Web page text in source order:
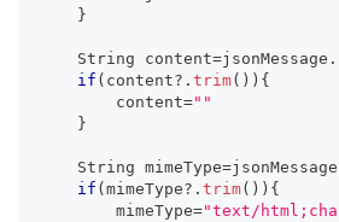
}
    String content
=jsonMessage .
if ( content?. trim( ) ) {
        content
=""
}
    String mimeType
=jsonMessage
if ( mimeType?. trim( ) ) {
        mimeType
="text/